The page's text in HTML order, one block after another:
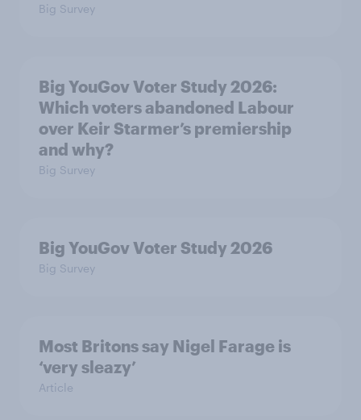
Big Survey
Big YouGov Voter Study 2026:
Which voters abandoned Labour
over Keir Starmer’s premiership
and why?
Big Survey
Big YouGov Voter Study 2026
Big Survey
Most Britons say Nigel Farage is
‘very sleazy’
Article